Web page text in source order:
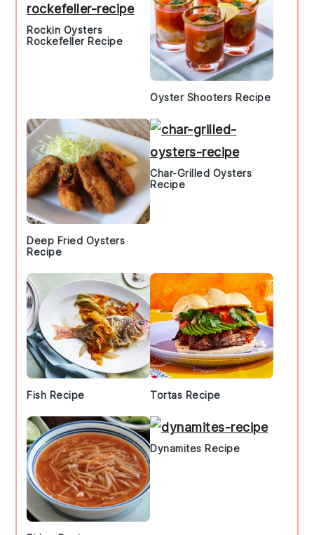
Rockin Oysters
Rockefeller Recipe
Oyster Shooters Recipe
Deep Fried Oysters
Recipe
Char-Grilled Oysters
Recipe
Fish Recipe Tortas Recipe
Dynamites Recipe